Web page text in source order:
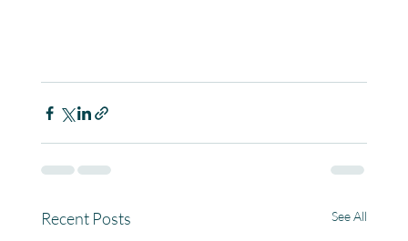
Recent Posts See All